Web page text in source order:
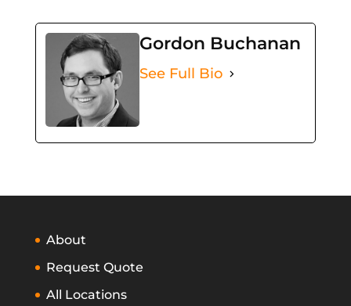
Gordon Buchanan
See Full Bio
About
Request Quote
All Locations